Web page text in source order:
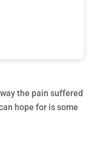
the pain suffered
hope for is some